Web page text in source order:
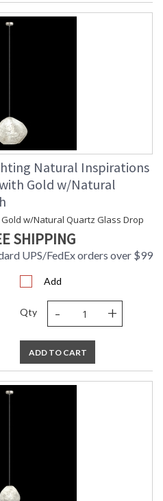
Natural Inspirations
Gold w/Natural
w/Natural Quartz Glass Drop
SHIPPING
UPS/FedEx orders over $99
Add
Qty - +
ADD TO CART